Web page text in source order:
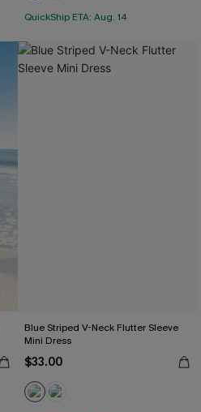
QuickShip ETA: Aug. 14
Blue Striped V-Neck Flutter Sleeve
Mini Dress
$33.00